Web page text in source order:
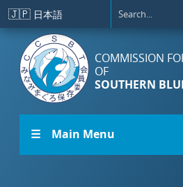
Skip to main content
🇯🇵 日本語
COMMISSION
OF
SOUTHERN
☰ Main Menu